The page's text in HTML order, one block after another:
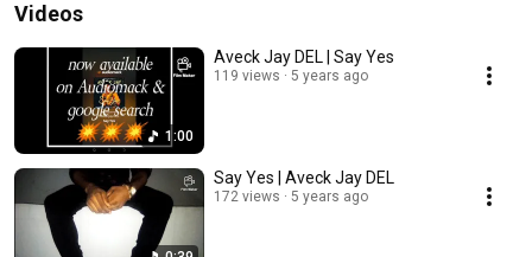
Videos
1:00
Aveck Jay DEL | Say Yes
119 views 5 years ago
Say Yes | Aveck Jay DEL
172 views 5 years ago